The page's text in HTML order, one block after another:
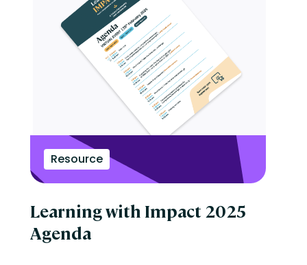
Resource
Learning with Impact 2025
Agenda